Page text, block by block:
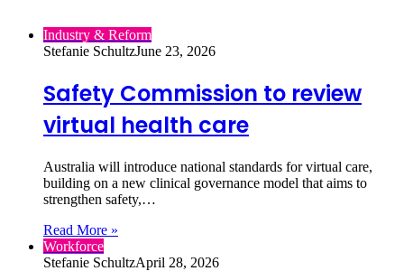
Industry & Reform
Stefanie SchultzJune 23, 2026
Safety Commission to review
virtual health care
Australia will introduce national standards for virtual care,
building on a new clinical governance model that aims to
strengthen safety,…
Read More »
Workforce
Stefanie SchultzApril 28, 2026